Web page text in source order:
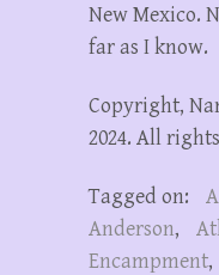
New Mexico.
far as I know.
Copyright,
2024. All
Tagged on:
Anderson,
Encampment,